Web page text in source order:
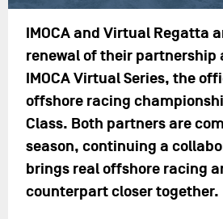
IMOCA and Virtual Regatta
renewal of their partnership
IMOCA Virtual Series, the
offshore racing
Class. Both partners are
season, continuing a
brings real offshore racing
counterpart closer together.